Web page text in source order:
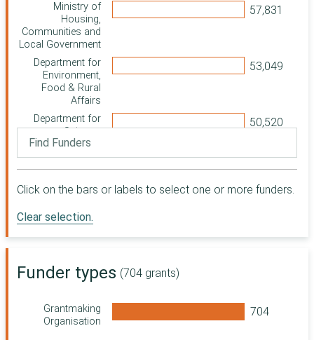
Ministry of
Housing,
Communities and
Local Government
Department for
Environment,
Food & Rural
Affairs
Department for
Science,
Innovation and
Technology
Digital, Culture,
Sport England
The National
Fund
R L Glasspool
Co-operative
Group
Click on the bars or labels to select one or more funders.
Clear selection.
Funder types (704 grants)
Grantmaking
Organisation